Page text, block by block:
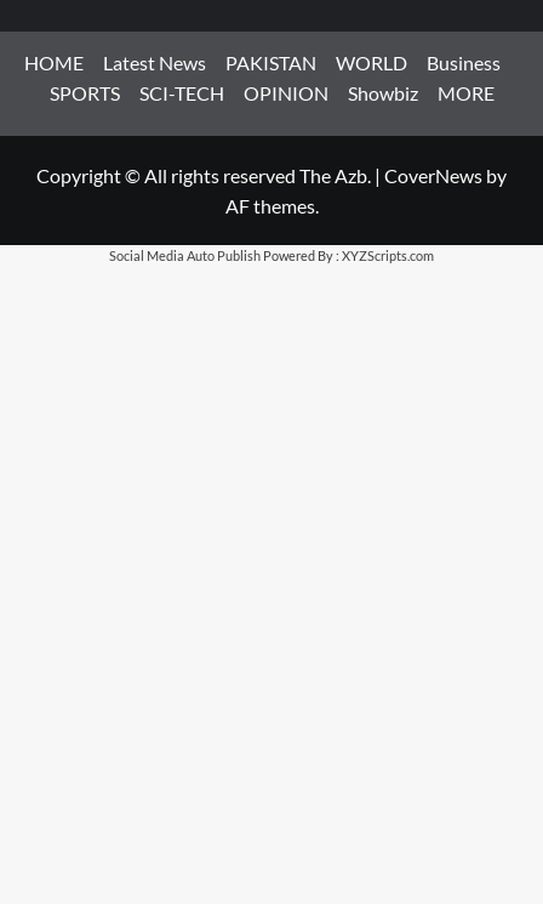
HOME Latest News PAKISTAN WORLD
Business
SPORTS
SCI-TECH OPINION Showbiz MORE
Copyright © All rights reserved The Azb. | CoverNews by
AF themes.
Social Media Auto Publish Powered By : XYZScripts.com